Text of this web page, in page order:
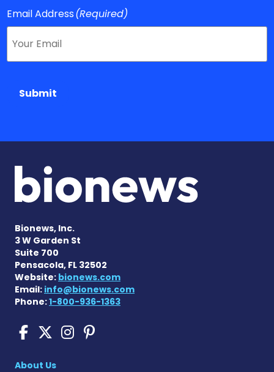
Email Address(Required)
Submit
Bionews, Inc.
3 W Garden St
Suite 700
Pensacola, FL 32502
Website: bionews.com
Email: info@bionews.com
Phone:1-800-936-1363
Sickle Cell Disease News
Sickle Cell Disease
Sickle Cell Disease
Sickle Cell Disease
About Us